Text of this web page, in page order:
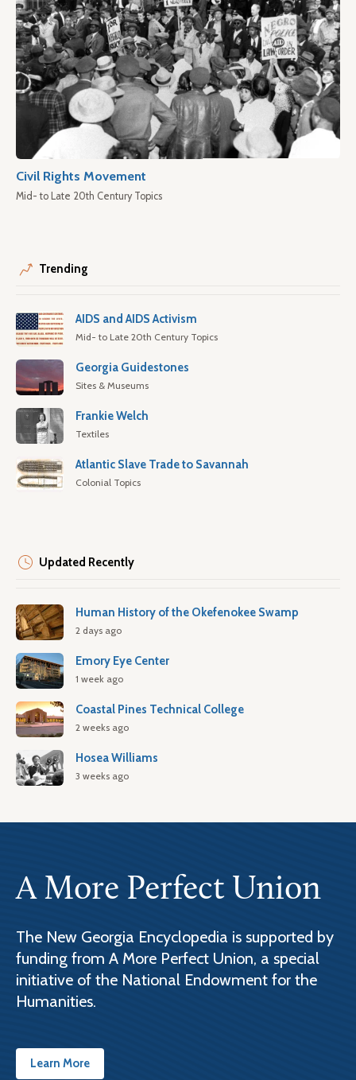
Civil Rights Movement
Mid- to Late 20th Century Topics
Trending
AIDS and AIDS Activism
Mid- to Late 20th Century Topics
Georgia Guidestones
Sites & Museums
Frankie Welch
Textiles
Atlantic Slave Trade to Savannah
Colonial Topics
Updated Recently
Human History of the Okefenokee Swamp
2 days ago
Emory Eye Center
1 week ago
Coastal Pines Technical College
2 weeks ago
Hosea Williams
3 weeks ago
A More Perfect Union
The New Georgia Encyclopedia is supported by
funding from A More Perfect Union, a special
initiative of the National Endowment for the
Humanities.
Learn More